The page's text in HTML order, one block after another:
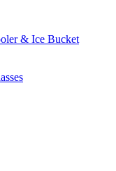
& Ice Bucket